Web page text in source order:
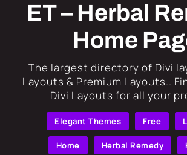
ET – Herbal
Home
​The largest directory of Divi
Layouts & Premium Layouts..
Divi Layouts for all your
Elegant Themes Free
Home Herbal Remedy